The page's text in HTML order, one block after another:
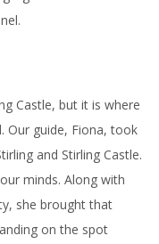
Castle, but it is where
Our guide, Fiona, took
and Stirling Castle.
minds. Along with
she brought that
on the spot